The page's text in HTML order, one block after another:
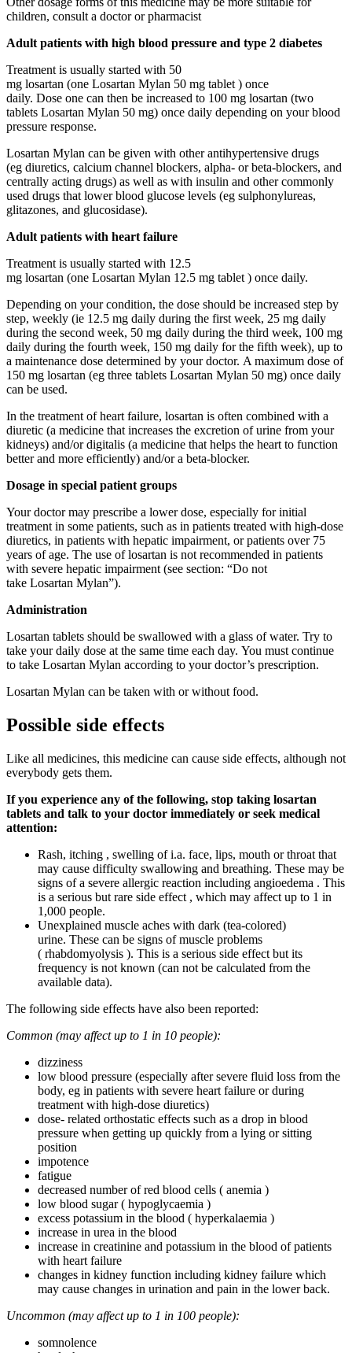
children, consult a doctor or pharmacist
Adult patients with high blood pressure and type 2 diabetes
Treatment is usually started with 50
mg losartan (one Losartan Mylan 50 mg tablet ) once
daily. Dose one can then be increased to 100 mg losartan (two
tablets Losartan Mylan 50 mg) once daily depending on your blood
pressure response.
Losartan Mylan can be given with other antihypertensive drugs
(eg diuretics, calcium channel blockers, alpha- or beta-blockers, and
centrally acting drugs) as well as with insulin and other commonly
used drugs that lower blood glucose levels (eg sulphonylureas,
glitazones, and glucosidase).
Adult patients with heart failure
Treatment is usually started with 12.5
mg losartan (one Losartan Mylan 12.5 mg tablet ) once daily.
Depending on your condition, the dose should be increased step by
step, weekly (ie 12.5 mg daily during the first week, 25 mg daily
during the second week, 50 mg daily during the third week, 100 mg
daily during the fourth week, 150 mg daily for the fifth week), up to
a maintenance dose determined by your doctor. A maximum dose of
150 mg losartan (eg three tablets Losartan Mylan 50 mg) once daily
can be used.
In the treatment of heart failure, losartan is often combined with a
diuretic (a medicine that increases the excretion of urine from your
kidneys) and/or digitalis (a medicine that helps the heart to function
better and more efficiently) and/or a beta-blocker.
Dosage in special patient groups
Your doctor may prescribe a lower dose, especially for initial
treatment in some patients, such as in patients treated with high-dose
diuretics, in patients with hepatic impairment, or patients over 75
years of age. The use of losartan is not recommended in patients
with severe hepatic impairment (see section: “Do not
take Losartan Mylan”).
Administration
Losartan tablets should be swallowed with a glass of water. Try to
take your daily dose at the same time each day. You must continue
to take Losartan Mylan according to your doctor’s prescription.
Losartan Mylan can be taken with or without food.
Possible side effects
Like all medicines, this medicine can cause side effects, although not
everybody gets them.
If you experience any of the following, stop taking losartan
tablets and talk to your doctor immediately or seek medical
attention:
Rash, itching , swelling of i.a. face, lips, mouth or throat that
may cause difficulty swallowing and breathing. These may be
signs of a severe allergic reaction including angioedema . This
is a serious but rare side effect , which may affect up to 1 in
1,000 people.
Unexplained muscle aches with dark (tea-colored)
urine. These can be signs of muscle problems
( rhabdomyolysis ). This is a serious side effect but its
frequency is not known (can not be calculated from the
available data).
The following side effects have also been reported:
Common (may affect up to 1 in 10 people):
dizziness
low blood pressure (especially after severe fluid loss from the
body, eg in patients with severe heart failure or during
treatment with high-dose diuretics)
dose- related orthostatic effects such as a drop in blood
pressure when getting up quickly from a lying or sitting
position
impotence
fatigue
decreased number of red blood cells ( anemia )
low blood sugar ( hypoglycaemia )
excess potassium in the blood ( hyperkalaemia )
increase in urea in the blood
increase in creatinine and potassium in the blood of patients
with heart failure
changes in kidney function including kidney failure which
may cause changes in urination and pain in the lower back.
Uncommon (may affect up to 1 in 100 people):
somnolence